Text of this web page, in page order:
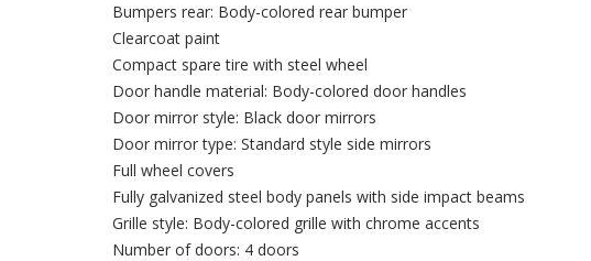
Bumpers rear: Body-colored rear bumper
Clearcoat paint
Compact spare tire with steel wheel
Door handle material: Body-colored door handles
Door mirror style: Black door mirrors
Door mirror type: Standard style side mirrors
Full wheel covers
Fully galvanized steel body panels with side impact beams
Grille style: Body-colored grille with chrome accents
Number of doors: 4 doors